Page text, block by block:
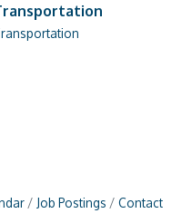
Job Postings
Contact